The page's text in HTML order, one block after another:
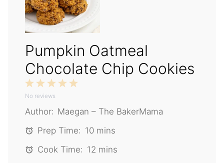
Pumpkin Oatmeal
Chocolate Chip Cookies
5
4
3
2
Stars
1
Star
No reviews
Author: Maegan – The BakerMama
Prep Time: 10 mins
Cook Time: 12 mins